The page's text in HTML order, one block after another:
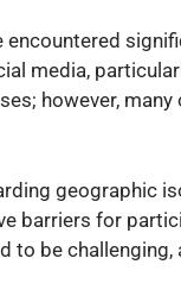
encountered
media,
however,
geographic
barriers for
to be